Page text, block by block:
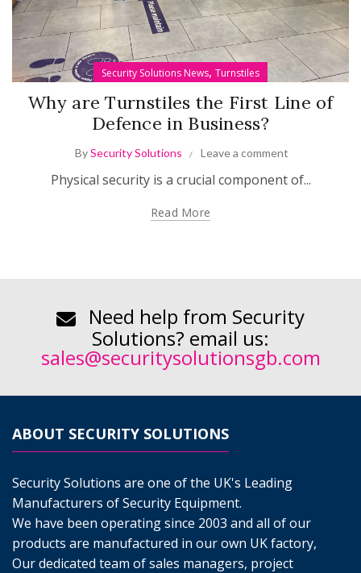
Security Solutions News, Turnstiles
Why are Turnstiles the First Line of
Defence in Business?
BySecurity Solutions Leave a comment
Physical security is a crucial component of...
Read More
Need help from Security
Solutions? email us:
sales@securitysolutionsgb.com
ABOUT SECURITY SOLUTIONS
Security Solutions are one of the UK's Leading
Manufacturers of Security Equipment.
We have been operating since 2003 and all of our
products are manufactured in our own UK factory,
Our dedicated team of sales managers, project